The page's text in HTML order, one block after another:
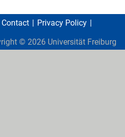
Contact
Privacy Policy
© 2026 Universität Freiburg